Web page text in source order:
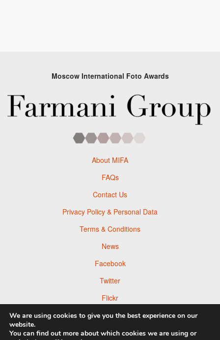
Moscow International Foto Awards
About MIFA
FAQs
Contact Us
Privacy Policy & Personal Data
Terms & Conditions
News
Facebook
Twitter
Flickr
Pinterest
We are using cookies to give you the best experience on our
website.
You can find out more about which cookies we are using or